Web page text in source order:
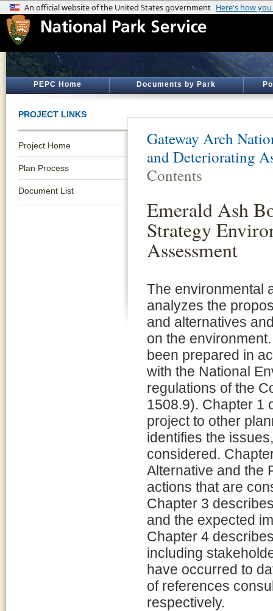
PEPC Home Documents by Park
PROJECT LINKS
Project Home
Plan Process
Document List
Gateway Arch
and Deteriorating
Contents
Emerald Ash
Strategy
Assessment
The environmental
analyzes the
and alternatives
on the
been prepared in
with the National
regulations of the
1508.9). Chapter 1
project to other
identifies the
considered.
Alternative and the
actions that are
Chapter 3
and the expected
Chapter 4
including
have occurred to
of references
respectively.